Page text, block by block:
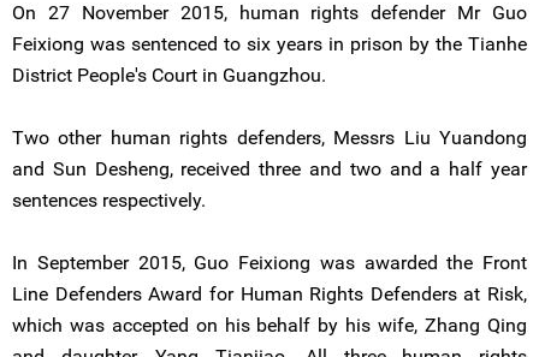
On 27 November 2015, human rights defender Mr Guo
Feixiong was sentenced to six years in prison by the Tianhe
District People's Court in Guangzhou.
Two other human rights defenders, Messrs Liu Yuandong
and Sun Desheng, received three and two and a half year
sentences respectively.
In September 2015, Guo Feixiong was awarded the Front
Line Defenders Award for Human Rights Defenders at Risk,
which was accepted on his behalf by his wife, Zhang Qing